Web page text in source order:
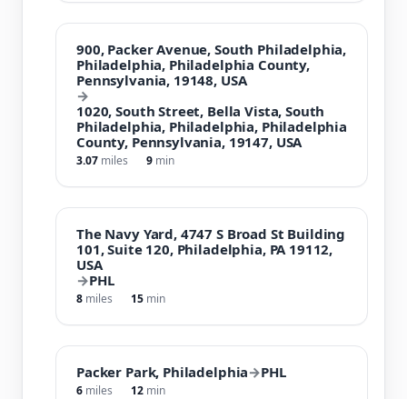
900, Packer Avenue, South Philadelphia,
Philadelphia, Philadelphia County,
Pennsylvania, 19148, USA
→
1020, South Street, Bella Vista, South
Philadelphia, Philadelphia, Philadelphia
County, Pennsylvania, 19147, USA
3.07 miles 9 min
The Navy Yard, 4747 S Broad St Building
101, Suite 120, Philadelphia, PA 19112,
USA
→PHL
8 miles 15 min
Packer Park, Philadelphia→PHL
6 miles 12 min